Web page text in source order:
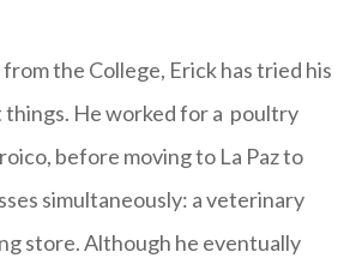
the College, Erick has tried his
He worked for a poultry
before moving to La Paz to
simultaneously: a veterinary
store. Although he eventually